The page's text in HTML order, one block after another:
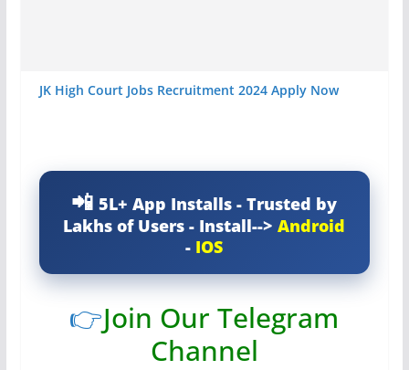
JK High Court Jobs Recruitment 2024 Apply Now
5L+ App Installs - Trusted by
Lakhs of Users - Install-->Android
- IOS
👉Join Our Telegram
Channel